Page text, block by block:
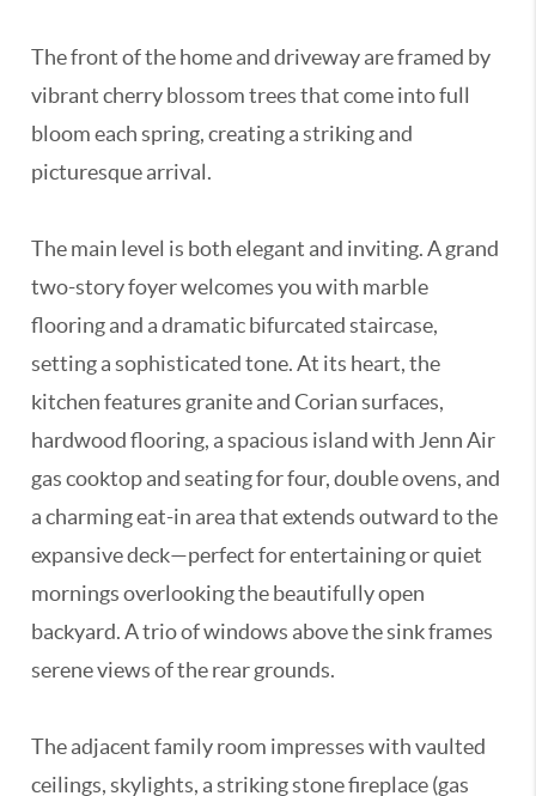
The front of the home and driveway are framed by
vibrant cherry blossom trees that come into full
bloom each spring, creating a striking and
picturesque arrival.
The main level is both elegant and inviting. A grand
two-story foyer welcomes you with marble
flooring and a dramatic bifurcated staircase,
setting a sophisticated tone. At its heart, the
kitchen features granite and Corian surfaces,
hardwood flooring, a spacious island with Jenn Air
gas cooktop and seating for four, double ovens, and
a charming eat-in area that extends outward to the
expansive deck—perfect for entertaining or quiet
mornings overlooking the beautifully open
backyard. A trio of windows above the sink frames
serene views of the rear grounds.
The adjacent family room impresses with vaulted
ceilings, skylights, a striking stone fireplace (gas